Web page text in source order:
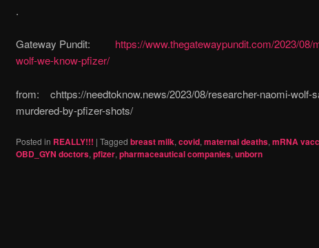
.
Gateway Pundit: https://www.thegatewaypundit.com/2023/08/
wolf-we-know-pfizer/
from: chttps://needtoknow.news/2023/08/researcher-naomi-wolf-
murdered-by-pfizer-shots/
Posted in REALLY!!! | Tagged breast milk, covid, maternal deaths, mRNA
OBD_GYN doctors, pfizer, pharmaceautical companies, unborn